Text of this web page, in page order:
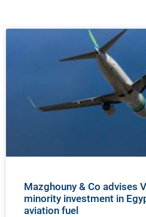
Mazghouny & Co advises
minority investment in
aviation fuel